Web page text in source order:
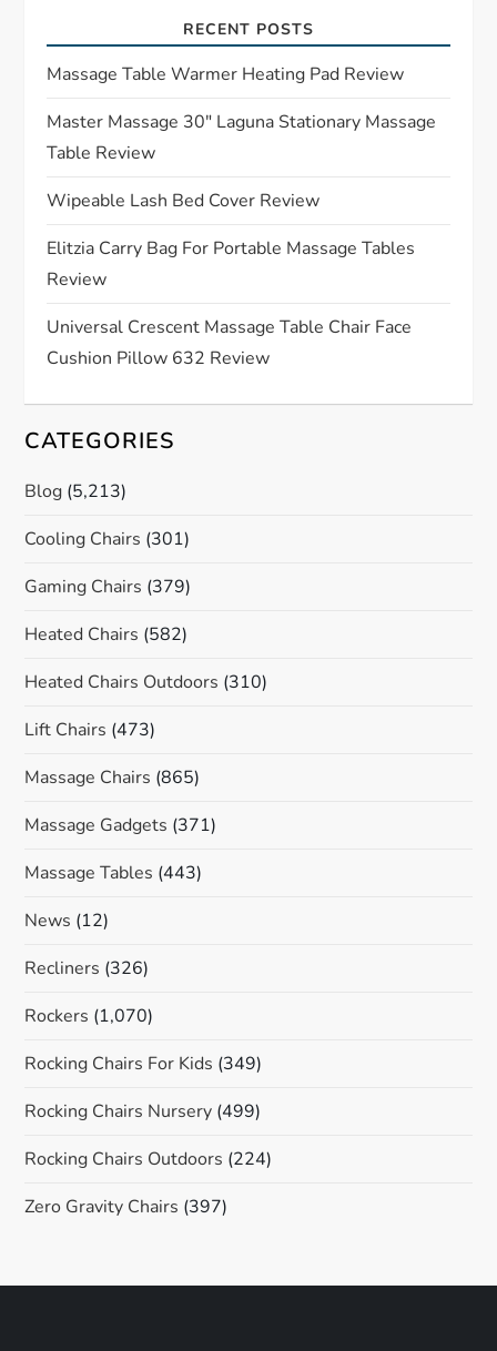
g
a
t
i
o
n
RECENT POSTS
Massage Table Warmer Heating Pad Review
Master Massage 30″ Laguna Stationary Massage
Table Review
Wipeable Lash Bed Cover Review
Elitzia Carry Bag For Portable Massage Tables
Review
Universal Crescent Massage Table Chair Face
Cushion Pillow 632 Review
CATEGORIES
Blog (5,213)
Cooling Chairs (301)
Gaming Chairs (379)
Heated Chairs (582)
Heated Chairs Outdoors (310)
Lift Chairs (473)
Massage Chairs (865)
Massage Gadgets (371)
Massage Tables (443)
News (12)
Recliners (326)
Rockers (1,070)
Rocking Chairs For Kids (349)
Rocking Chairs Nursery (499)
Rocking Chairs Outdoors (224)
Zero Gravity Chairs (397)